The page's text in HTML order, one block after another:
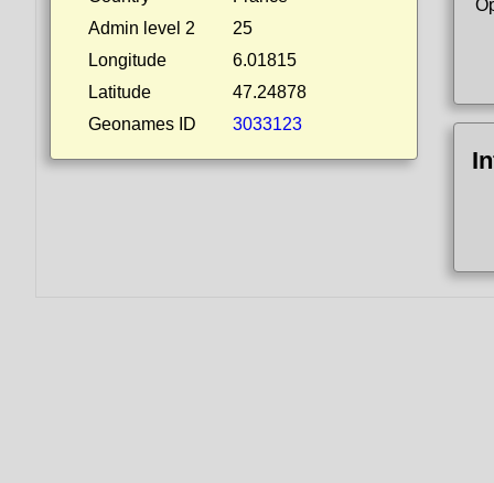
Admin level 2
25
Longitude
6.01815
Latitude
47.24878
Geonames ID
3033123